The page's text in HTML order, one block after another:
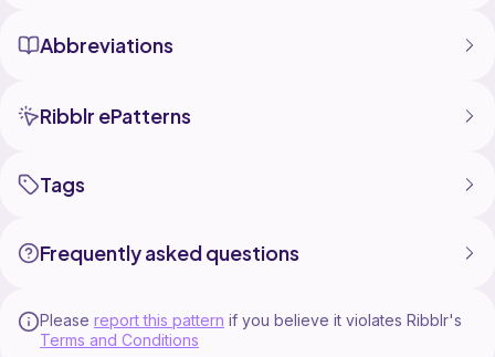
Abbreviations
Ribblr ePatterns
Tags
Frequently asked questions
Please report this pattern if you believe it violates Ribblr's
Terms and Conditions